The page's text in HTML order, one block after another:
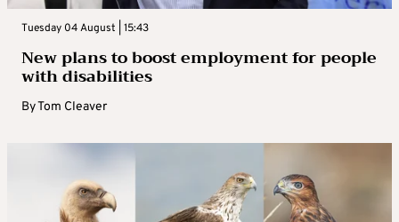
Tuesday 04 August | 15:43
New plans to boost employment for people
with disabilities
ByTom Cleaver